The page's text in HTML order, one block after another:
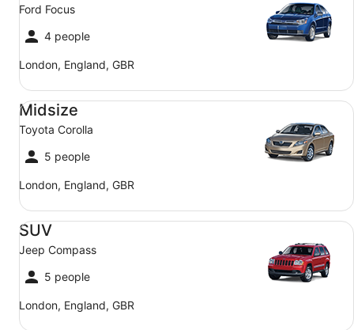
Ford Focus
4 people
London, England, GBR
Midsize
Toyota Corolla
5 people
London, England, GBR
Midsize Toyota Corolla
SUV
Jeep Compass
5 people
London, England, GBR
SUV Jeep Compass